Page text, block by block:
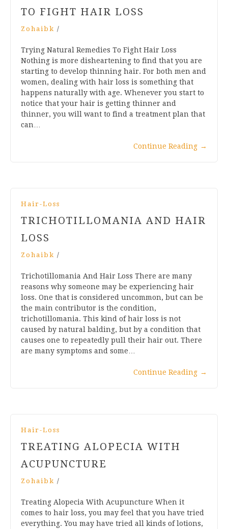
TO FIGHT HAIR LOSS
Zohaibk /
Trying Natural Remedies To Fight Hair Loss
Nothing is more disheartening to find that you are
starting to develop thinning hair. For both men and
women, dealing with hair loss is something that
happens naturally with age. Whenever you start to
notice that your hair is getting thinner and
thinner, you will want to find a treatment plan that
can…
Continue Reading →
Hair-Loss
TRICHOTILLOMANIA AND HAIR
LOSS
Zohaibk /
Trichotillomania And Hair Loss There are many
reasons why someone may be experiencing hair
loss. One that is considered uncommon, but can be
the main contributor is the condition,
trichotillomania. This kind of hair loss is not
caused by natural balding, but by a condition that
causes one to repeatedly pull their hair out. There
are many symptoms and some…
Continue Reading →
Hair-Loss
TREATING ALOPECIA WITH
ACUPUNCTURE
Zohaibk /
Treating Alopecia With Acupuncture When it
comes to hair loss, you may feel that you have tried
everything. You may have tried all kinds of lotions,